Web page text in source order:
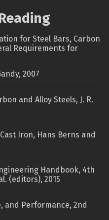
for Steel Bars, Carbon
Requirements for
2007
and Alloy Steels, J. R.
Iron, Hans Berns and
Handbook, 4th
(editors), 2015
and Performance, 2nd